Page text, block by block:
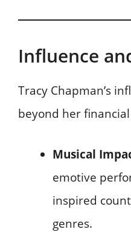
Influence
Tracy Chapman’s
beyond her financial
Musical
emotive
inspired
genres.